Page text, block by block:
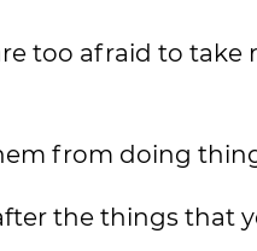
too afraid to
from doing
the things that